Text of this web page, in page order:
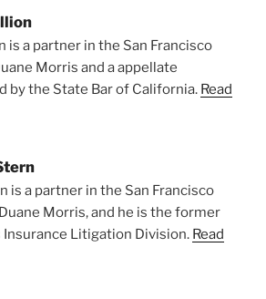
is a partner in the San Francisco
Morris and a appellate
by the State Bar of California. Read
is a partner in the San Francisco
Morris, and he is the former
Insurance Litigation Division. Read